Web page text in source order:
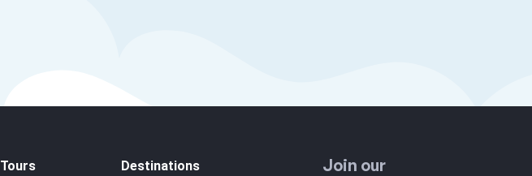
Tours Destinations
Join our